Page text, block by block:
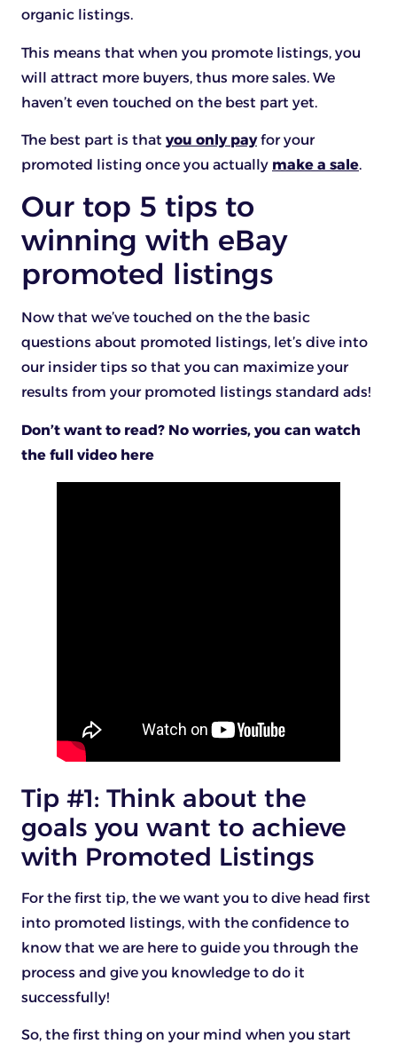
organic listings.
This means that when you promote listings, you
will attract more buyers, thus more sales. We
haven’t even touched on the best part yet.
The best part is that you only payfor your
promoted listing once you actually make a sale.
Our top 5 tips to
winning with eBay
promoted listings
Now that we’ve touched on the the basic
questions about promoted listings, let’s dive into
our insider tips so that you can maximize your
results from your promoted listings standard ads!
Don’t want to read? No worries, you can watch
the full video here
Tip #1: Think about the
goals you want to achieve
with Promoted Listings
For the first tip, the we want you to dive head first
into promoted listings, with the confidence to
know that we are here to guide you through the
process and give you knowledge to do it
successfully!
So, the first thing on your mind when you start